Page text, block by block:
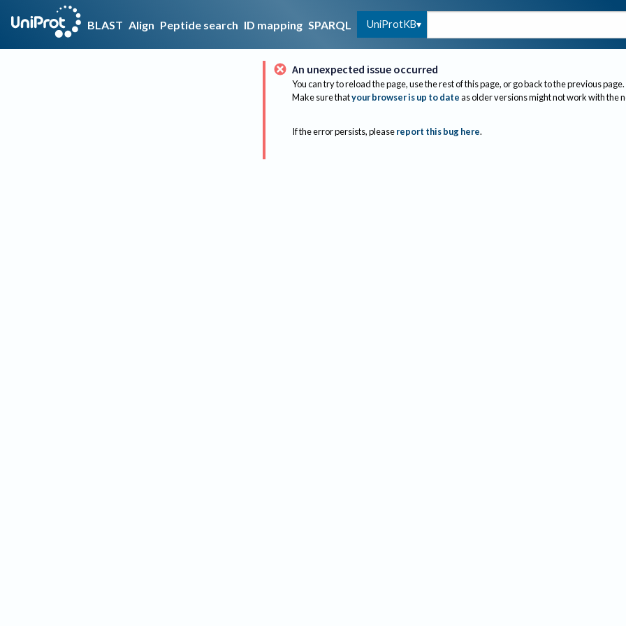
BLAST Align Peptide search ID mapping SPARQL UniProtKB
An unexpected issue occurred
You can try to reload the page, use the rest of this page, or go back to the previous page.
Make sure thatyour browser is up to dateas older versions might not work with the
If the error persists, please report this bug here.